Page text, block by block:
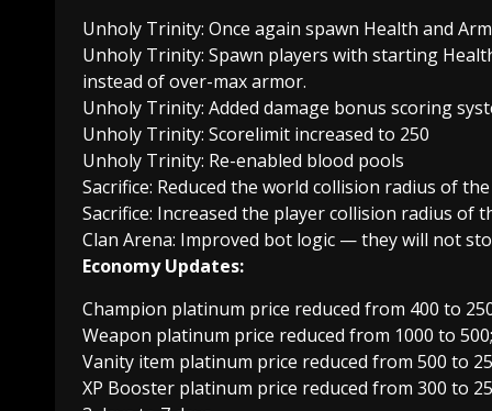
Unholy Trinity: Once again spawn Health and
Unholy Trinity: Spawn players with starting
instead of over-max armor.
Unholy Trinity: Added damage bonus scoring
Unholy Trinity: Scorelimit increased to 250
Unholy Trinity: Re-enabled blood pools
Sacrifice: Reduced the world collision radius of
Sacrifice: Increased the player collision radius of
Clan Arena: Improved bot logic — they will not
Economy Updates:
Champion platinum price reduced from 400 to
Weapon platinum price reduced from 1000 to
Vanity item platinum price reduced from 500 to
XP Booster platinum price reduced from 300 to